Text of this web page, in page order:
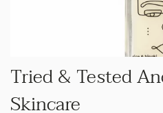
Tried & Tested
Skincare